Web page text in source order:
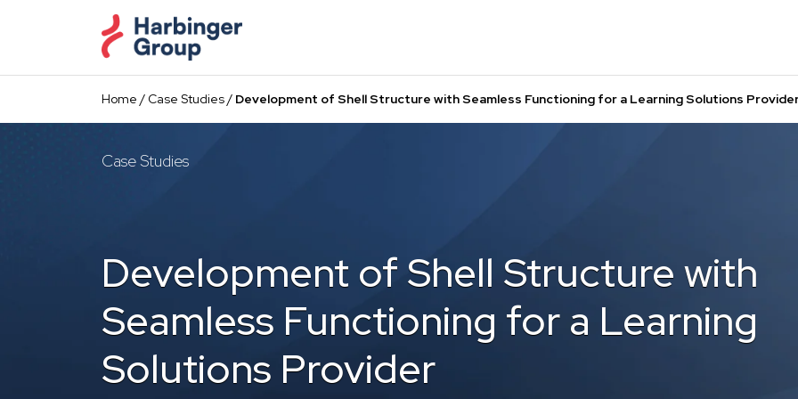
content
Home / Case Studies/ Development of Shell Structure with Seamless Functioning for a Learning Solutions
Case Studies
Development of Shell Structure with
Seamless Functioning for a Learning
Solutions Provider